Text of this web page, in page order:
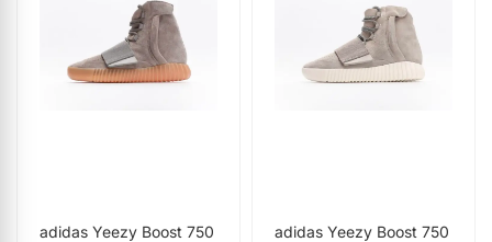
adidas Yeezy Boost 750
adidas Yeezy Boost 750